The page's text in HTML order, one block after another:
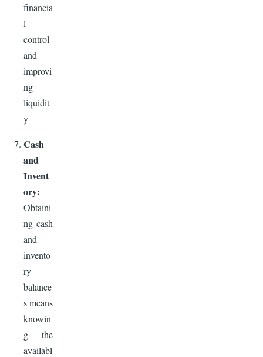
financia
l
control
and
improvi
ng
liquidit
y
Cash
and
Invent
ory:
Obtaini
ng cash
and
invento
ry
balance
s means
knowin
g the
availabl